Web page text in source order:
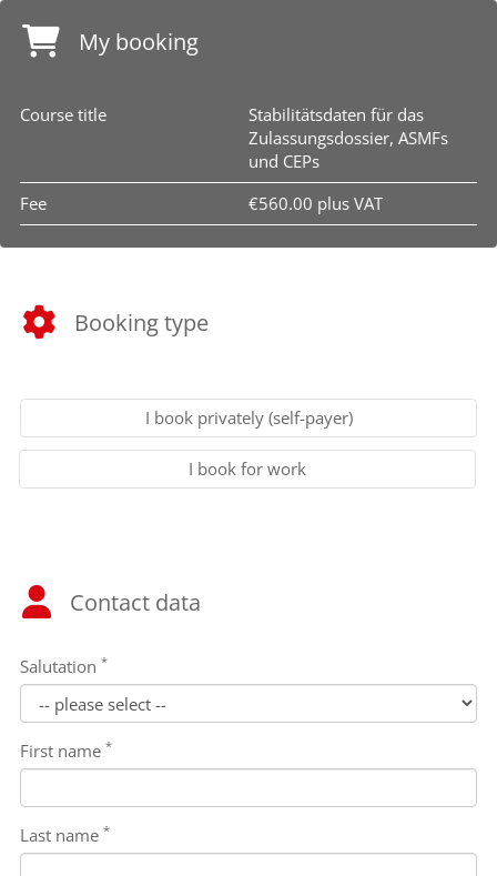
My booking
Course title
Stabilitätsdaten für das
Zulassungsdossier, ASMFs
und CEPs
Fee
€560.00 plus VAT
Booking type
I book privately (self-payer)
I book for work
Contact data
Salutation *
First name *
Last name *